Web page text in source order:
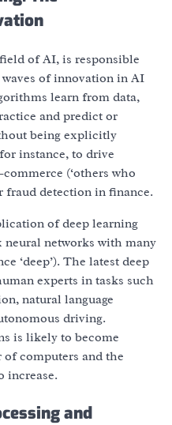
of AI, is responsible
of innovation in AI
learn from data,
and predict or
being explicitly
instance, to drive
(‘others who
fraud detection in finance.
of deep learning
networks with many
‘deep’). The latest deep
experts in tasks such
natural language
driving.
is likely to become
of computers and the
increase.
and